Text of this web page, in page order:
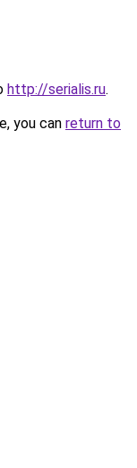
http://serialis.ru.
you can return to